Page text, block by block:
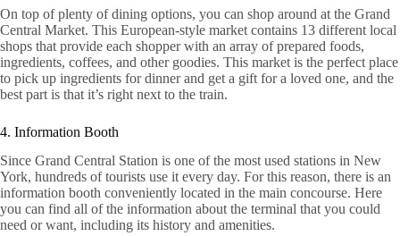
On top of plenty of dining options, you can shop around at the Grand
Central Market. This European-style market contains 13 different local
shops that provide each shopper with an array of prepared foods,
ingredients, coffees, and other goodies. This market is the perfect place
to pick up ingredients for dinner and get a gift for a loved one, and the
best part is that it’s right next to the train.
4. Information Booth
Since Grand Central Station is one of the most used stations in New
York, hundreds of tourists use it every day. For this reason, there is an
information booth conveniently located in the main concourse. Here
you can find all of the information about the terminal that you could
need or want, including its history and amenities.